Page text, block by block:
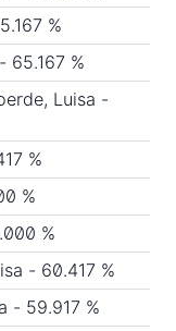
%
65.167 %
Luisa -
%
%
%
- 60.417 %
- 59.917 %